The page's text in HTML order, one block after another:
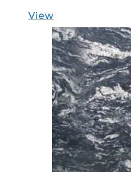
View